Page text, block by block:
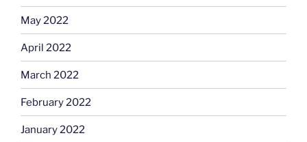
May 2022
April 2022
March 2022
February 2022
January 2022